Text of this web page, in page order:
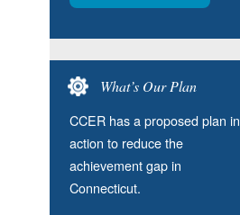
What’s Our Plan
CCER has a proposed plan in
action to reduce the
achievement gap in
Connecticut.